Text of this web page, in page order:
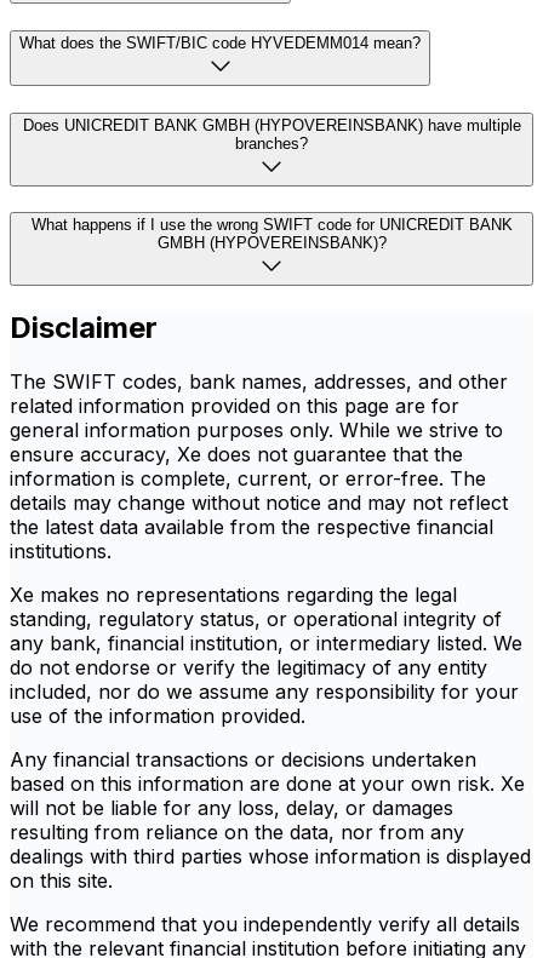
What does the SWIFT/BIC code HYVEDEMM014 mean?
Does UNICREDIT BANK GMBH (HYPOVEREINSBANK) have multiple
branches?
What happens if I use the wrong SWIFT code for UNICREDIT BANK
GMBH (HYPOVEREINSBANK)?
Disclaimer
The SWIFT codes, bank names, addresses, and other
related information provided on this page are for
general information purposes only. While we strive to
ensure accuracy, Xe does not guarantee that the
information is complete, current, or error-free. The
details may change without notice and may not reflect
the latest data available from the respective financial
institutions.
Xe makes no representations regarding the legal
standing, regulatory status, or operational integrity of
any bank, financial institution, or intermediary listed. We
do not endorse or verify the legitimacy of any entity
included, nor do we assume any responsibility for your
use of the information provided.
Any financial transactions or decisions undertaken
based on this information are done at your own risk. Xe
will not be liable for any loss, delay, or damages
resulting from reliance on the data, nor from any
dealings with third parties whose information is displayed
on this site.
We recommend that you independently verify all details
with the relevant financial institution before initiating any